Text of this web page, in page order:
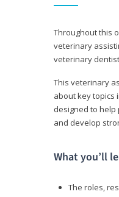
Throughout this
veterinary
veterinary
This veterinary
about key topics
designed to
and develop
What you’ll
The roles,